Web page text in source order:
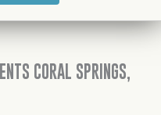
CORAL SPRINGS,